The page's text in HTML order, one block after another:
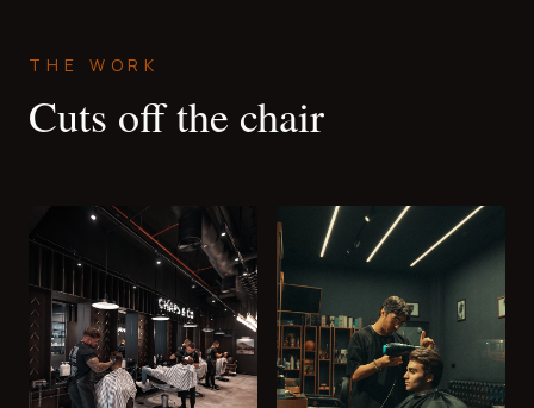
THE WORK
Cuts off the chair